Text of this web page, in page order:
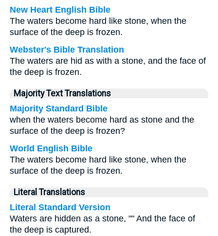
New Heart English Bible
The waters become hard like stone, when the
surface of the deep is frozen.
Webster's Bible Translation
The waters are hid as with a stone, and the face of
the deep is frozen.
Majority Text Translations
Majority Standard Bible
when the waters become hard as stone and the
surface of the deep is frozen?
World English Bible
The waters become hard like stone, when the
surface of the deep is frozen.
Literal Translations
Literal Standard Version
Waters are hidden as a stone, "" And the face of
the deep is captured.